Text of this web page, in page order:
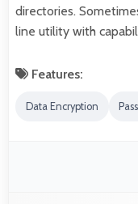
directories.
line utility with
Features:
Data Encryption